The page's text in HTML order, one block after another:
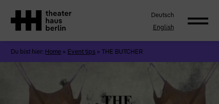
Deutsch
English
Du bist hier: Home » Event tips »THE BUTCHER